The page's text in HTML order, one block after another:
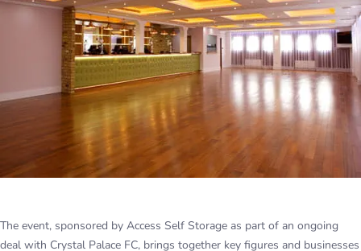
The event, sponsored by Access Self Storage as part of an ongoing
deal with Crystal Palace FC, brings together key figures and businesses